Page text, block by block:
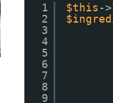
1
2
3
4
5
6
7
8
9
$this -